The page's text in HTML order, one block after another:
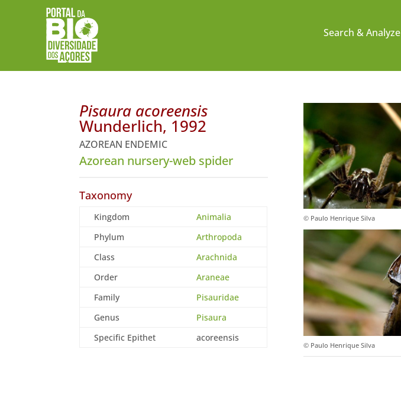
Search & Analyze
Pisaura acoreensis
Wunderlich, 1992
AZOREAN ENDEMIC
Azorean nursery-web spider
Taxonomy
Kingdom
Animalia
Phylum
Arthropoda
Class
Arachnida
Order
Araneae
Family
Pisauridae
Genus
Pisaura
Specific Epithet
acoreensis
© Paulo Henrique Silva
© Paulo Henrique Silva